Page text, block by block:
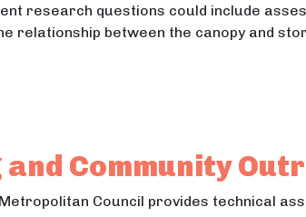
research questions could include
relationship between the canopy and
Canopy
Community
Council provides technical